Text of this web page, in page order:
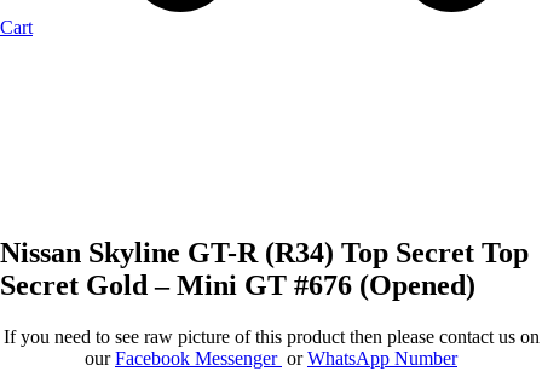
Cart
Nissan Skyline GT-R (R34) Top Secret Top
Secret Gold – Mini GT #676 (Opened)
If you need to see raw picture of this product then please contact us on
ourFacebook Messenger orWhatsApp Number